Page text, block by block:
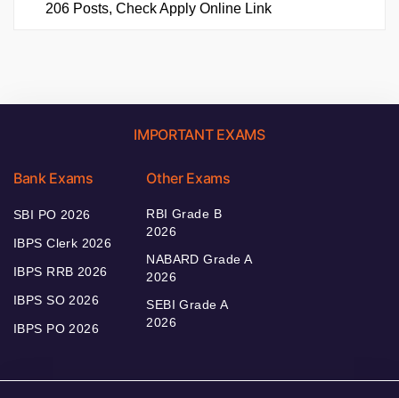
206 Posts, Check Apply Online Link
IMPORTANT EXAMS
Bank Exams
SBI PO 2026
IBPS Clerk 2026
IBPS RRB 2026
IBPS SO 2026
IBPS PO 2026
Other Exams
RBI Grade B
2026
NABARD Grade A
2026
SEBI Grade A
2026